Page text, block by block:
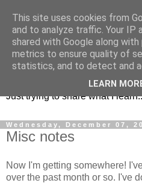
KD7LRJ Blog
Just trying to share what I
Wednesday, December 07,
Misc notes
Now I'm getting somewhere!
over the past month or so. I've
This site uses cookies from
and to analyze traffic. Your IP
shared with Google along
metrics to ensure quality of
statistics, and to detect and
LEARN